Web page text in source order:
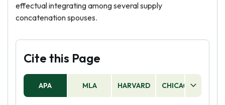
effectual integrating among several supply
concatenation spouses.
Cite this Page
APA MLA HARVARD CHICAGO